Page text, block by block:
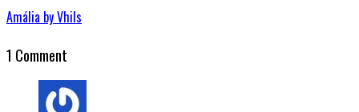
Amália by Vhils
1 Comment